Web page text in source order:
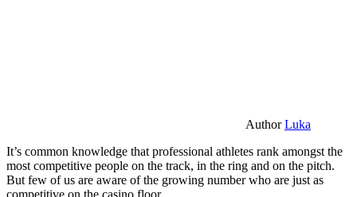
AuthorLuka
It’s common knowledge that professional athletes rank amongst the
most competitive people on the track, in the ring and on the pitch.
But few of us are aware of the growing number who are just as